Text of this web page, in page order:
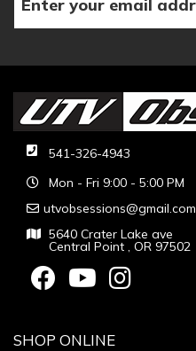
541-326-4943
Mon - Fri 9:00 - 5:00 PM
utvobsessions@gmail.com
5640 Crater Lake ave
Central Point , OR 97502
SHOP ONLINE